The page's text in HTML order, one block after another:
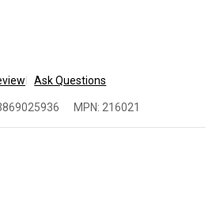
Ask Questions
MPN: 216021